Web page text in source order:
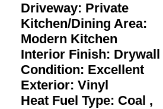
Driveway: Private
Kitchen/Dining Area:
Modern Kitchen
Interior Finish: Drywall
Condition: Excellent
Exterior: Vinyl
Heat Fuel Type: Coal ,